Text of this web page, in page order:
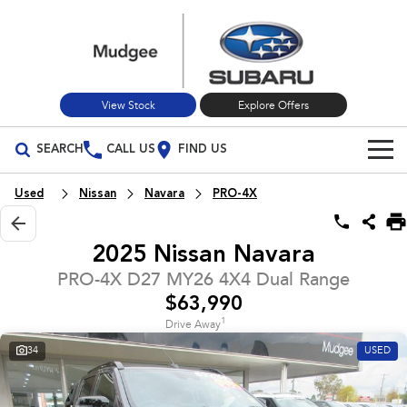
View Stock Explore Offers
SEARCH CALL US FIND US
Build Your Own
Vehicles
All Vehicles
All-new Forester
inc. Hybrid
Outback
Our Stock
Used Cars
Special Offers
Stock Specials
Service
Used Nissan Navara PRO-4X
2025 Nissan Navara
PRO-4X D27 MY26 4X4 Dual Range
$63,990
Drive Away1
34 USED